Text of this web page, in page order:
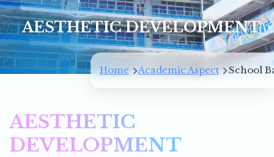
AESTHETIC DEVELOPMENT
Breadcrumb
Home Academic Aspect School
AESTHETIC
DEVELOPMENT